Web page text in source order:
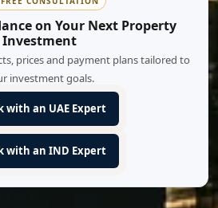
on Your Next Property
Investment
prices and payment plans tailored to
investment goals.
with an UAE Expert
with an IND Expert